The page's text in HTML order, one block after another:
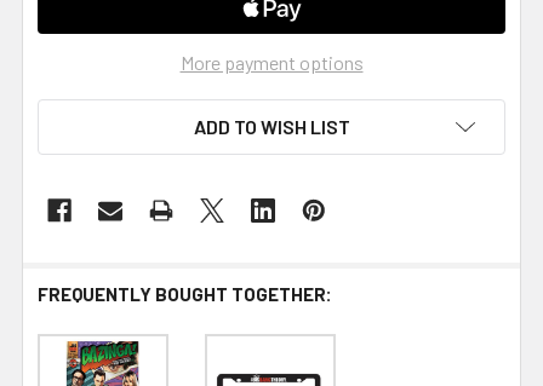
More payment options
ADD TO WISH LIST
FREQUENTLY BOUGHT TOGETHER: